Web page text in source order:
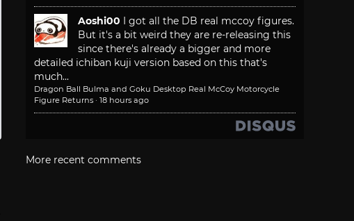
Aoshi00
I got all the DB real mccoy figures.
But it's a bit weird they are re-releasing this
since there's already a bigger and more
detailed ichiban kuji version based on this that's
much...
Dragon Ball Bulma and Goku Desktop Real McCoy Motorcycle
Figure Returns · 18 hours ago
More recent comments